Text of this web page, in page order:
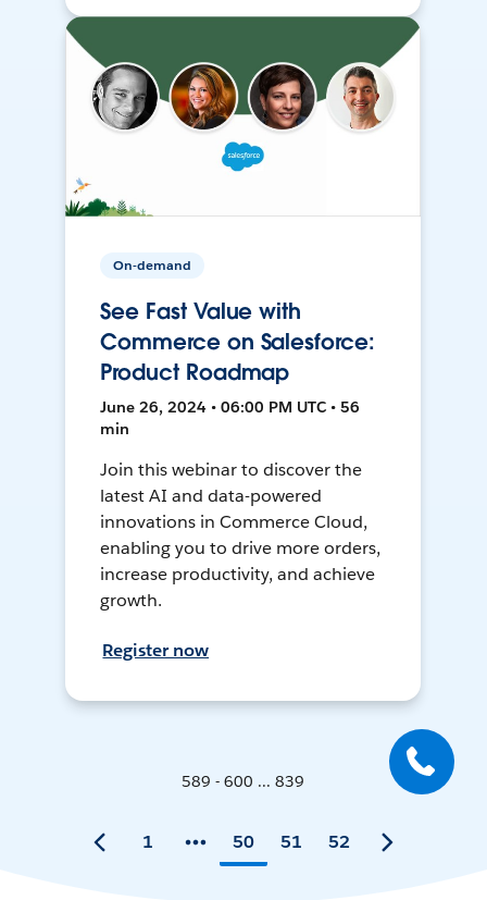
On-demand
See Fast Value with
Commerce on Salesforce:
Product Roadmap
June 26, 2024 • 06:00 PM UTC • 56
min
Join this webinar to discover the
latest AI and data-powered
innovations in Commerce Cloud,
enabling you to drive more orders,
increase productivity, and achieve
growth.
Register now
589 - 600 ... 839
1 50 51 52